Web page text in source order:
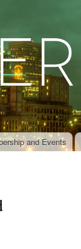
and Events